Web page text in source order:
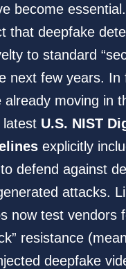
become
that deepfake
to standard
next few years. In
already moving in
latest U.S. NIST
explicitly
defend against
attacks.
now test vendors
resistance
deepfake